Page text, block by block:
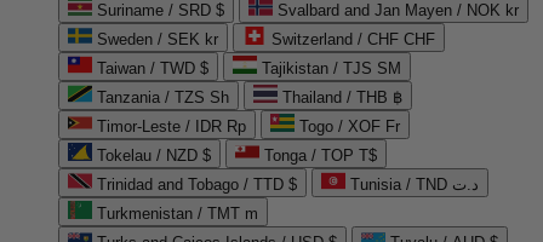
Suriname / SRD $
Svalbard and Jan Mayen / NOK kr
Sweden / SEK kr
Switzerland / CHF CHF
Taiwan / TWD $
Tajikistan / TJS ЅМ
Tanzania / TZS Sh
Thailand / THB ฿
Timor-Leste / IDR Rp
Togo / XOF Fr
Tokelau / NZD $
Tonga / TOP T$
Trinidad and Tobago / TTD $
Tunisia / TND د.ت
Turkmenistan / TMT m